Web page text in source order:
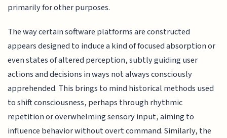
primarily for other purposes.
The way certain software platforms are constructed
appears designed to induce a kind of focused absorption or
even states of altered perception, subtly guiding user
actions and decisions in ways not always consciously
apprehended. This brings to mind historical methods used
to shift consciousness, perhaps through rhythmic
repetition or overwhelming sensory input, aiming to
influence behavior without overt command. Similarly, the